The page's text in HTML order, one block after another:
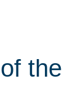
the